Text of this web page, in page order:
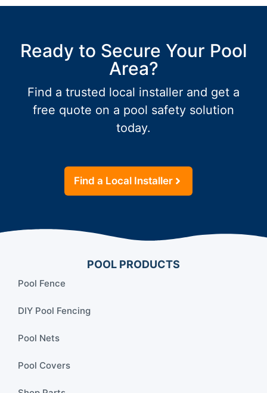
Ready to Secure Your Pool
Area?
Find a trusted local installer and get a
free quote on a pool safety solution
today.
Find a Local Installer
POOL PRODUCTS
Pool Fence
DIY Pool Fencing
Pool Nets
Pool Covers